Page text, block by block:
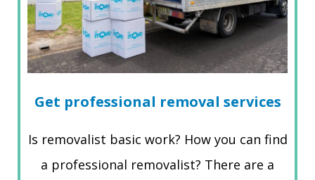
Get professional removal services
Is removalist basic work? How you can find
a professional removalist? There are a